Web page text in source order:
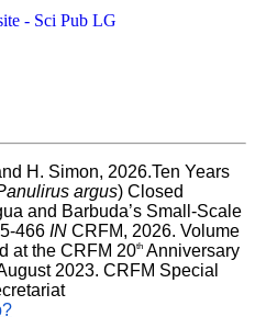
H. Simon, 2026.Ten Years
argus) Closed
and Barbuda’s Small-Scale
466 IN CRFM, 2026. Volume
at the CRFM 20th Anniversary
2023. CRFM Special
Publication No. 37, CRFM Secretariat